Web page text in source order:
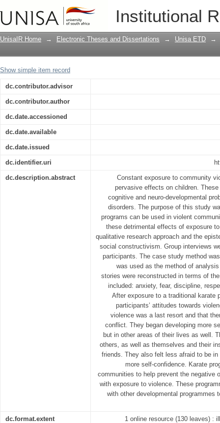
Institutional
An exploration of the effects of
Mossel Bay
UnisaIR Home → Electronic Theses and Dissertations → Unisa ETD →
Show simple item record
dc.contributor.advisor
dc.contributor.author
dc.date.accessioned
dc.date.available
dc.date.issued
dc.identifier.uri
dc.description.abstract
Constant exposure to community
pervasive effects on children.
cognitive and neuro-developmental
disorders. The purpose of this study
programs can be used in violent
these detrimental effects of exposure
qualitative research approach and the
social constructivism. Group interviews
participants. The case study method
was used as the method of
stories were reconstructed in terms of
included: anxiety, fear, discipline,
After exposure to a traditional karate
participants’ attitudes towards
violence was a last resort and that
conflict. They began developing more
but in other areas of their lives as well.
others, as well as themselves and their
friends. They also felt less afraid to be
more self-confidence. Karate
communities to help prevent the negative
with exposure to violence. These
with other developmental programmes
dc.format.extent 1 online resource (130 leaves) :